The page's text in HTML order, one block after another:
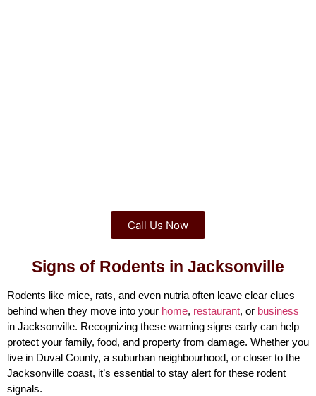
Call Us Now
Signs of Rodents in Jacksonville
Rodents like mice, rats, and even nutria often leave clear clues
behind when they move into your home, restaurant, or business
in Jacksonville. Recognizing these warning signs early can help
protect your family, food, and property from damage. Whether you
live in Duval County, a suburban neighbourhood, or closer to the
Jacksonville coast, it’s essential to stay alert for these rodent
signals.